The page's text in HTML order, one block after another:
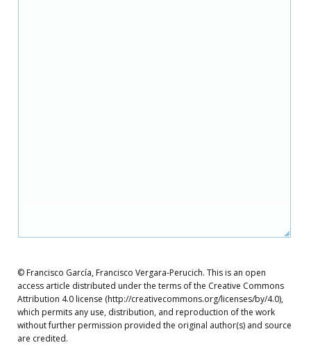
© Francisco García, Francisco Vergara-Perucich. This is an open
access article distributed under the terms of the Creative Commons
Attribution 4.0 license (http://creativecommons.org/licenses/by/4.0),
which permits any use, distribution, and reproduction of the work
without further permission provided the original author(s) and source
are credited.